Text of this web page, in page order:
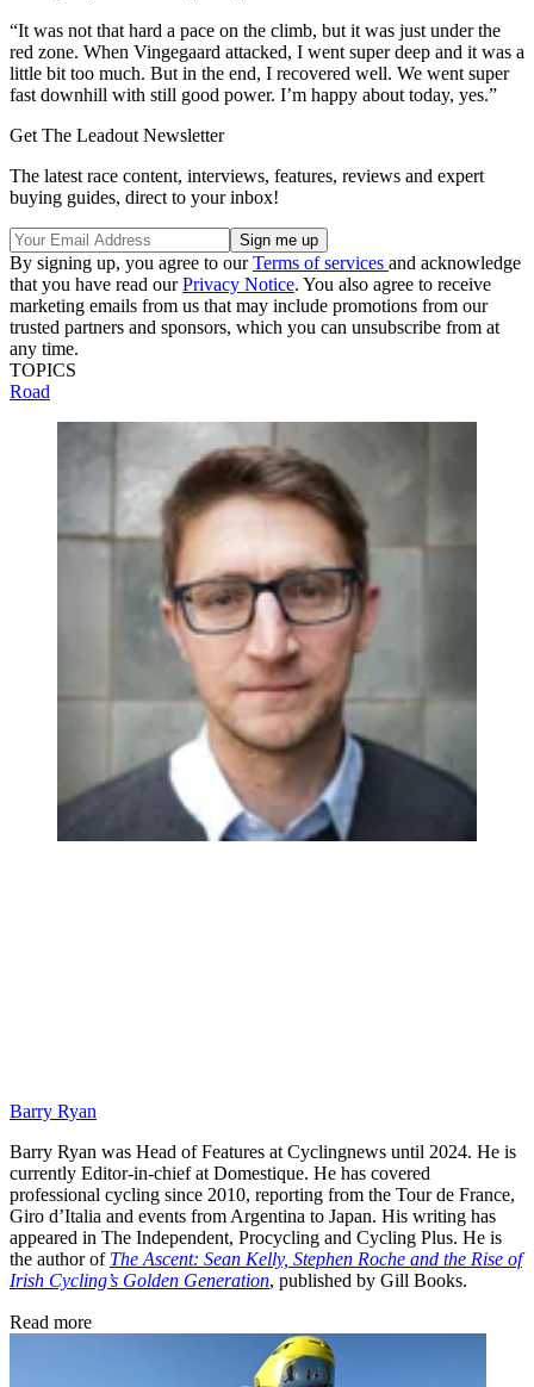
“It was not that hard a pace on the climb, but it was just under the
red zone. When Vingegaard attacked, I went super deep and it was a
little bit too much. But in the end, I recovered well. We went super
fast downhill with still good power. I’m happy about today, yes.”
Get The Leadout Newsletter
The latest race content, interviews, features, reviews and expert
buying guides, direct to your inbox!
By signing up, you agree to ourTerms of services and acknowledge
that you have read ourPrivacy Notice. You also agree to receive
marketing emails from us that may include promotions from our
trusted partners and sponsors, which you can unsubscribe from at
any time.
TOPICS
Road
Barry Ryan
Barry Ryan was Head of Features at Cyclingnews until 2024. He is
currently Editor-in-chief at Domestique. He has covered
professional cycling since 2010, reporting from the Tour de France,
Giro d’Italia and events from Argentina to Japan. His writing has
appeared in The Independent, Procycling and Cycling Plus. He is
the author of The Ascent: Sean Kelly, Stephen Roche and the Rise of
Irish Cycling’s Golden Generation, published by Gill Books.
Read more